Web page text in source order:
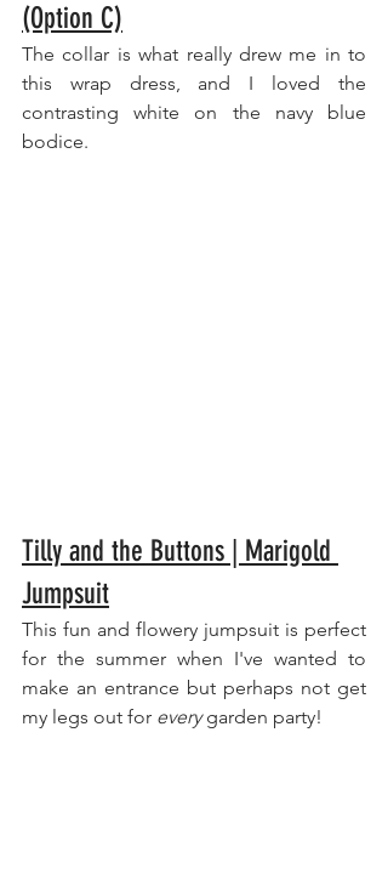
(Option C)
The collar is what really drew me in to
this wrap dress, and I loved the
contrasting white on the navy blue
bodice.
Tilly and the Buttons | Marigold
Jumpsuit
This fun and flowery jumpsuit is perfect
for the summer when I've wanted to
make an entrance but perhaps not get
my legs out for every garden party!